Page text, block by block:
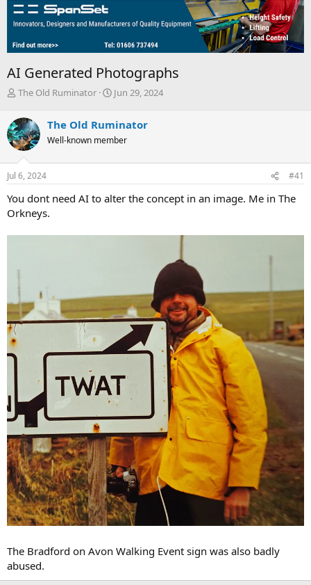
AI Generated Photographs
T
r
e
a
d
s
t
r
t
The Old Ruminator
S
r
t
a
Jun 29, 2024
The Old Ruminator
Well-known member
Jul 6, 2024 #41
You dont need AI to alter the concept in an image. Me in The
Orkneys.
The Bradford on Avon Walking Event sign was also badly
abused.